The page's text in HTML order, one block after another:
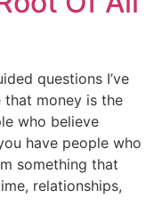
questions I’ve
that money is the
who believe
have people who
something that
relationships,